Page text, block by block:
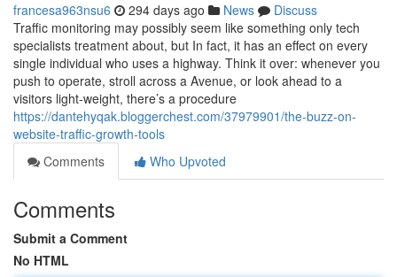
francesa963nsu6 294 days ago News
Discuss
Traffic monitoring may possibly seem like something only tech
specialists treatment about, but In fact, it has an effect on every
single individual who uses a highway. Think it over: whenever you
push to operate, stroll across a Avenue, or look ahead to a
visitors light-weight, there’s a procedure
https://dantehyqak.bloggerchest.com/37979901/the-buzz-on-
website-traffic-growth-tools
Comments
Who Upvoted
Comments
Submit a Comment
No HTML